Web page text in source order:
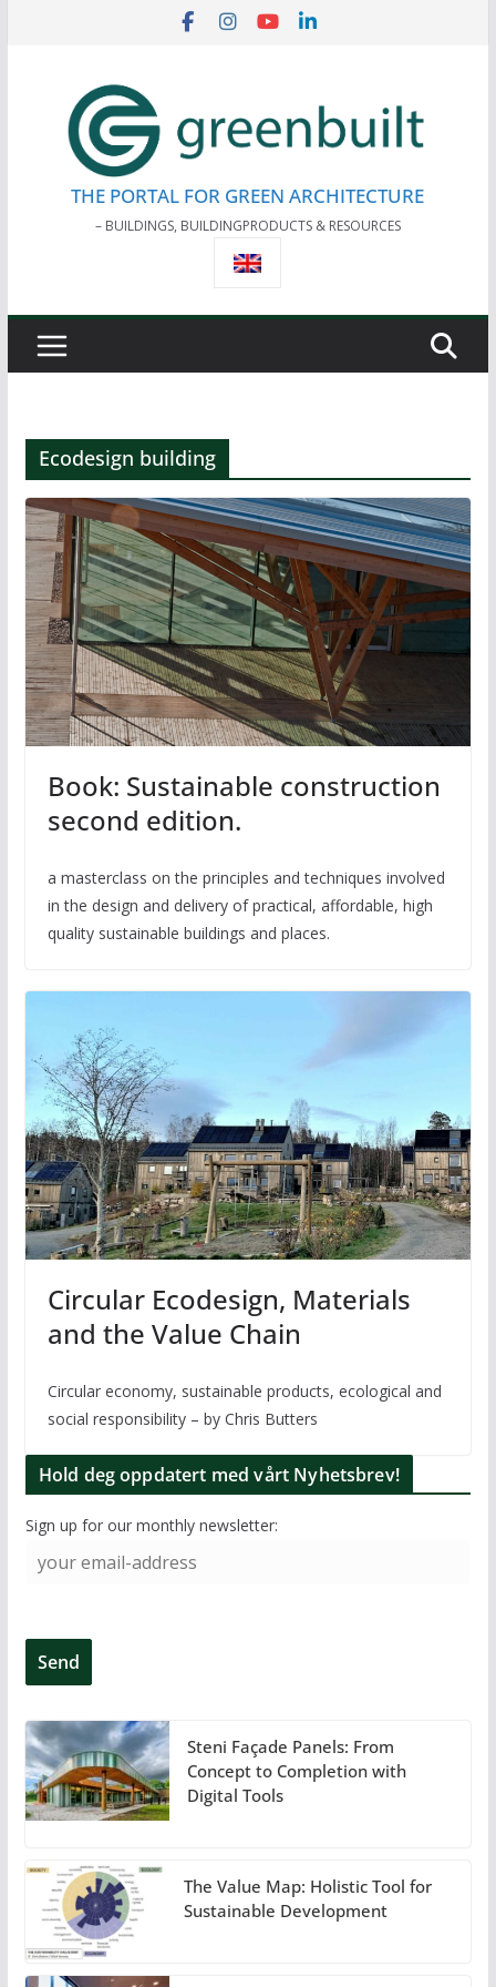
THE PORTAL FOR GREEN ARCHITECTURE
– BUILDINGS, BUILDINGPRODUCTS & RESOURCES
Ecodesign building
Book: Sustainable construction
second edition.
a masterclass on the principles and techniques involved
in the design and delivery of practical, affordable, high
quality sustainable buildings and places.
Circular Ecodesign, Materials
and the Value Chain
Circular economy, sustainable products, ecological and
social responsibility – by Chris Butters
Hold deg oppdatert med vårt Nyhetsbrev!
Sign up for our monthly newsletter:
Steni Façade Panels: From
Concept to Completion with
Digital Tools
The Value Map: Holistic Tool for
Sustainable Development